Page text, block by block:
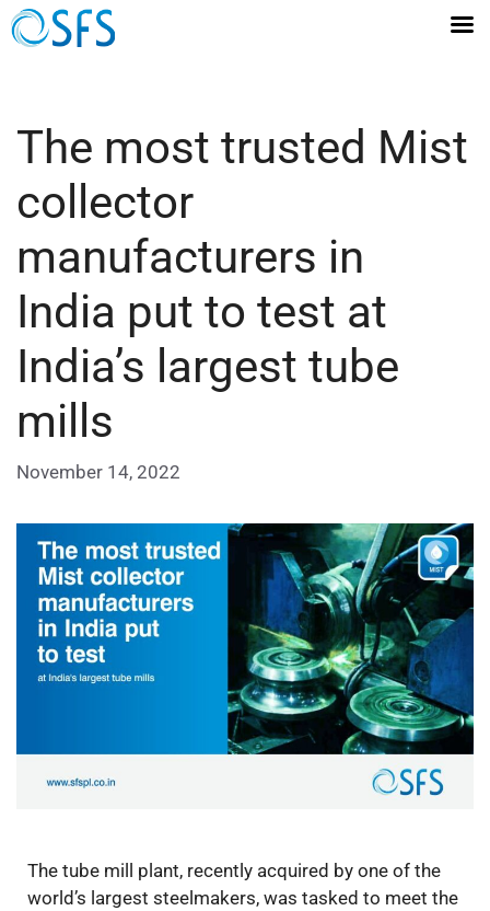
The most trusted Mist
collector
manufacturers in
India put to test at
India’s largest tube
mills
November 14, 2022
The tube mill plant, recently acquired by one of the
world’s largest steelmakers, was tasked to meet the